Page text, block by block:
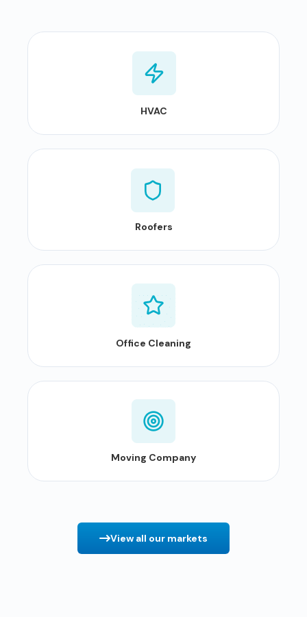
HVAC
Roofers
Office Cleaning
Moving Company
View all our markets